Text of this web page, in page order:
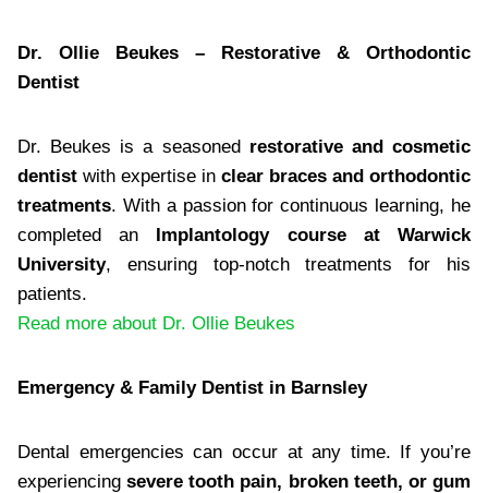
Dr. Ollie Beukes – Restorative & Orthodontic
Dentist
Dr. Beukes is a seasoned restorative and cosmetic
dentist with expertise in clear braces and orthodontic
treatments. With a passion for continuous learning, he
completed an Implantology course at Warwick
University, ensuring top-notch treatments for his
patients.
Read more about Dr. Ollie Beukes
Emergency & Family Dentist in Barnsley
Dental emergencies can occur at any time. If you’re
experiencingsevere tooth pain, broken teeth, or gum